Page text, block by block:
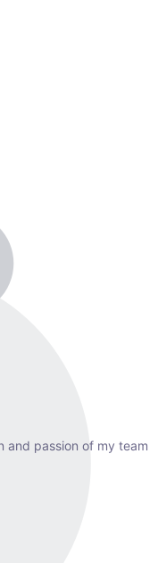
and passion of my team